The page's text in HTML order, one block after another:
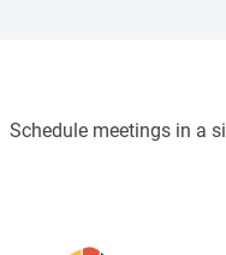
Schedule meetings in a